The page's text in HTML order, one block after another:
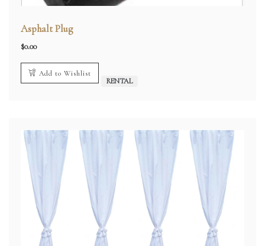
Asphalt Plug
$0.00
Add to Wishlist
RENTAL